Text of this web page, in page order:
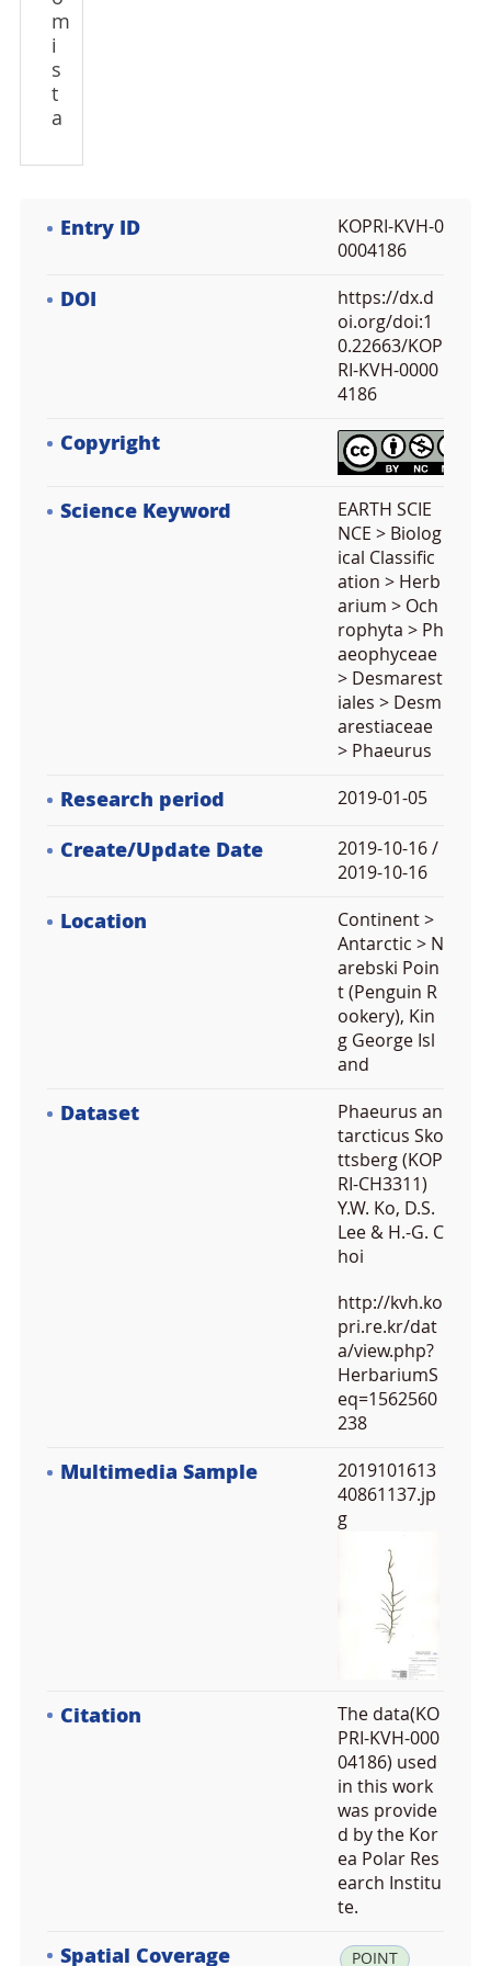
m
i
s
t
a
Entry ID
KOPRI-KVH-0
0004186
DOI
https://dx.d
oi.org/doi:1
0.22663/KOP
RI-KVH-0000
4186
Copyright
Science Keyword
EARTH SCIE
NCE > Biolog
ical Classific
ation > Herb
arium > Och
rophyta > Ph
aeophyceae
> Desmarest
iales > Desm
arestiaceae
> Phaeurus
Research period 2019-01-05
Create/Update Date
2019-10-16 /
2019-10-16
Location
Continent >
Antarctic > N
arebski Poin
t (Penguin R
ookery), Kin
g George Isl
and
Dataset
Phaeurus an
tarcticus Sko
ttsberg (KOP
RI-CH3311)
Y.W. Ko, D.S.
Lee & H.-G. C
hoi
http://kvh.ko
pri.re.kr/dat
a/view.php?
HerbariumS
eq=1562560
238
Multimedia Sample
2019101613
40861137.jp
g
Citation
The data(KO
PRI-KVH-000
04186) used
in this work
was provide
d by the Kor
ea Polar Res
earch Institu
te.
Spatial Coverage POINT